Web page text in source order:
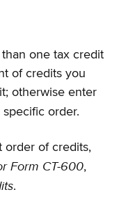
one tax credit
of credits you
otherwise enter
order.
order of credits,
Form CT-600,
.